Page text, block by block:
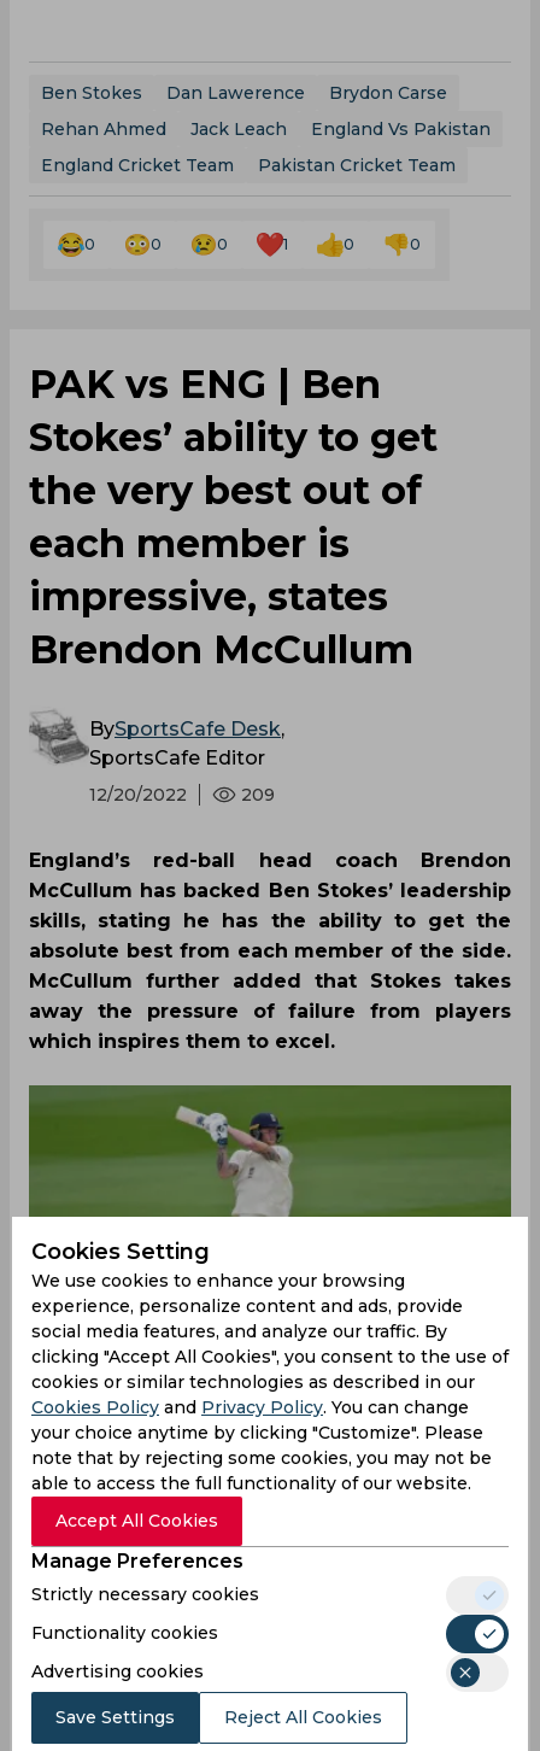
Ben Stokes Dan Lawerence
Brydon Carse
Rehan Ahmed
Jack Leach
England Vs Pakistan
England Cricket Team
Pakistan Cricket Team
0 0 0 1 0 0
PAK vs ENG | Ben
Stokes’ ability to get
the very best out of
each member is
impressive, states
Brendon McCullum
BySportsCafe Desk,
SportsCafe Editor
12/20/2022 209
England’s red-ball head coach Brendon
McCullum has backed Ben Stokes’ leadership
skills, stating he has the ability to get the
absolute best from each member of the side.
McCullum further added that Stokes takes
away the pressure of failure from players
which inspires them to excel.
England recently registered a whitewash over
Pakistan in a three-match Test series, leading Ben
Stokes to earn praise by many for his captaincy.
With a win in the third Test by eight wickets,
England registered their ninth victory in the
space of ten matches. Head coach Brendon
McCullum showered praise on Stokes’ captaincy
as well, stating he gets the best out of each
player in the squad.
"The skipper was absolutely magnificent right
throughout the series. Not just on the field,
Cookies Setting
We use cookies to enhance your browsing
experience, personalize content and ads, provide
social media features, and analyze our traffic. By
clicking "Accept All Cookies", you consent to the use of
cookies or similar technologies as described in our
Cookies Policy and Privacy Policy. You can change
your choice anytime by clicking "Customize". Please
note that by rejecting some cookies, you may not be
able to access the full functionality of our website.
Accept All Cookies
Manage Preferences
Strictly necessary cookies
Functionality cookies
Advertising cookies
Save Settings Reject All Cookies